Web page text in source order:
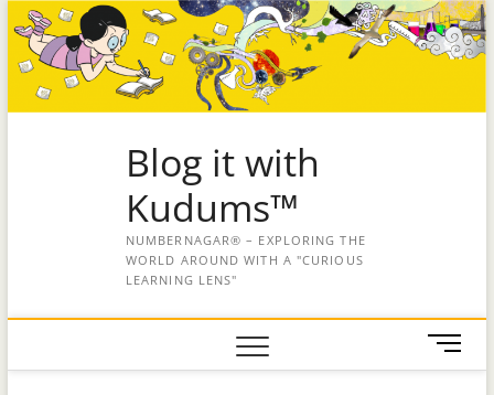
Blog it with
Kudums™
NUMBERNAGAR® – EXPLORING THE
WORLD AROUND WITH A "CURIOUS
LEARNING LENS"
M
e